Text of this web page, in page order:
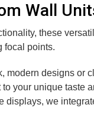
Wall
these
focal points.
modern designs or
your unique taste
displays, we